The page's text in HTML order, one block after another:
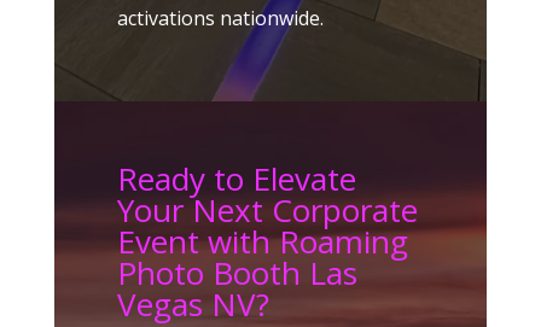
activations nationwide.
Ready to Elevate
Your Next Corporate
Event with Roaming
Photo Booth Las
Vegas NV?